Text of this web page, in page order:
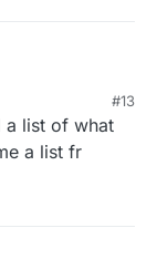
#13
a list of what
a list fr